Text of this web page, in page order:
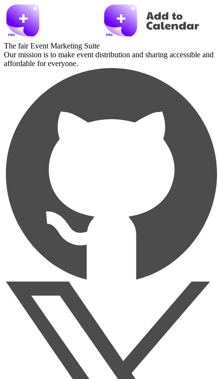
The fair Event Marketing Suite
Our mission is to make event distribution and sharing accessible and
affordable for everyone.